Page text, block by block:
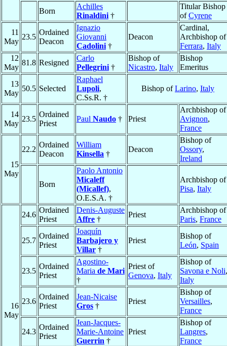
Born
Achilles
Rinaldini †
Titular Bishop
ofCyrene
11
May
23.5
Ordained
Deacon
Ignazio
Giovanni
Cadolini †
Deacon
Cardinal,
Archbishop of
Ferrara, Italy
12
May
81.8 Resigned
Carlo
Pellegrini †
Bishop of
Nicastro, Italy
Bishop
Emeritus
13
May
50.5 Selected
Raphael
Lupoli,
C.Ss.R. †
Bishop ofLarino, Italy
14
May
23.5
Ordained
Priest
Paul Naudo † Priest
Archbishop of
Avignon,
France
15
May
22.2
Ordained
Deacon
William
Kinsella †
Deacon
Bishop of
Ossory,
Ireland
Born
Paolo Antonio
Micaleff
(Micallef),
O.E.S.A. †
Archbishop of
Pisa, Italy
16
May
24.6
Ordained
Priest
Denis-Auguste
Affre †
Priest
Archbishop of
Paris, France
25.7
Ordained
Priest
Joaquín
Barbajero y
Villar †
Priest
Bishop of
León, Spain
23.5
Ordained
Priest
Agostino-
Maria de Mari
†
Priest of
Genova, Italy
Bishop of
Savona e Noli,
Italy
23.6
Ordained
Priest
Jean-Nicaise
Gros †
Priest
Bishop of
Versailles,
France
24.3
Ordained
Priest
Jean-Jacques-
Marie-Antoine
Guerrin †
Priest
Bishop of
Langres,
France